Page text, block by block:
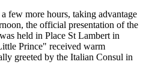
few more hours, taking advantage
the official presentation of the
held in Place St Lambert in
Prince" received warm
greeted by the Italian Consul in